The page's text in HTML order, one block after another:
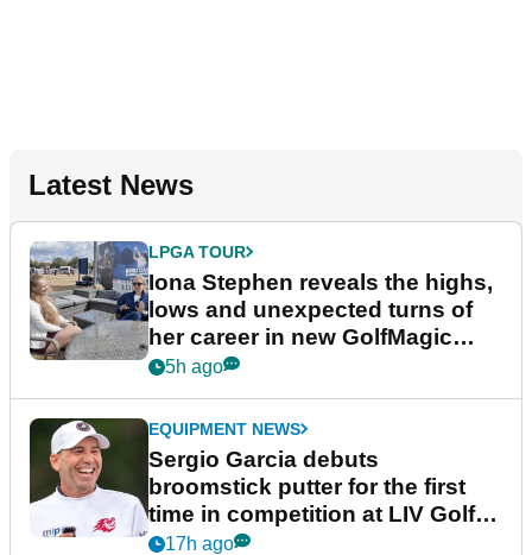
Latest News
LPGA TOUR
Iona Stephen reveals the highs,
lows and unexpected turns of
her career in new GolfMagic
podcast Her Game
5h ago
EQUIPMENT NEWS
Sergio Garcia debuts
broomstick putter for the first
time in competition at LIV Golf
New York
17h ago